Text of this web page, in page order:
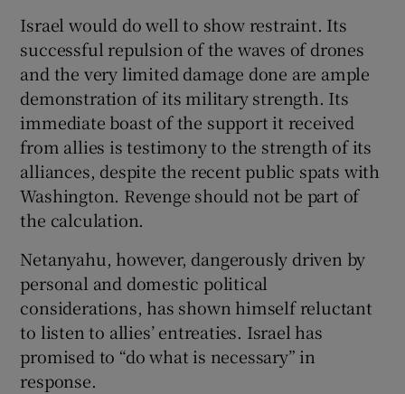
Israel would do well to show restraint. Its
successful repulsion of the waves of drones
and the very limited damage done are ample
demonstration of its military strength. Its
immediate boast of the support it received
from allies is testimony to the strength of its
alliances, despite the recent public spats with
Washington. Revenge should not be part of
the calculation.
Netanyahu, however, dangerously driven by
personal and domestic political
considerations, has shown himself reluctant
to listen to allies’ entreaties. Israel has
promised to “do what is necessary” in
response.